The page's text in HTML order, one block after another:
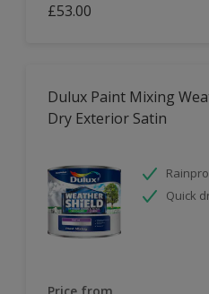
£53.00
Dulux Paint Mixing
Dry Exterior Satin
Quick